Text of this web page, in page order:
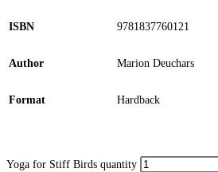
ISBN 9781837760121
Author Marion Deuchars
Format Hardback
Yoga for Stiff Birds quantity